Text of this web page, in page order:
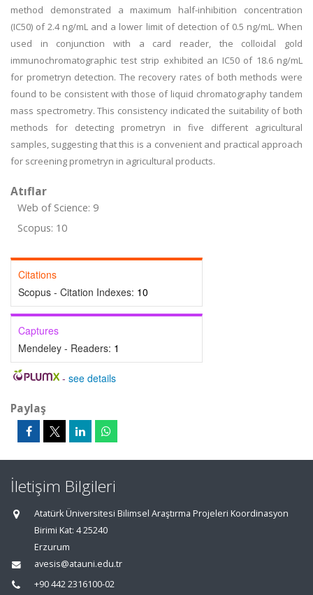
method demonstrated a maximum half-inhibition concentration
(IC50) of 2.4 ng/mL and a lower limit of detection of 0.5 ng/mL. When
used in conjunction with a card reader, the colloidal gold
immunochromatographic test strip exhibited an IC50 of 18.6 ng/mL
for prometryn detection. The recovery rates of both methods were
found to be consistent with those of liquid chromatography tandem
mass spectrometry. This consistency indicated the suitability of both
methods for detecting prometryn in five different agricultural
samples, suggesting that this is a convenient and practical approach
for screening prometryn in agricultural products.
Atıflar
Web of Science: 9
Scopus: 10
Citations
Scopus - Citation Indexes: 10
Captures
Mendeley - Readers: 1
- see details
Paylaş
İletişim Bilgileri
Atatürk Üniversitesi Bilimsel Araştırma Projeleri Koordinasyon
Birimi Kat: 4 25240
Erzurum
avesis@atauni.edu.tr
+90 442 2316100-02